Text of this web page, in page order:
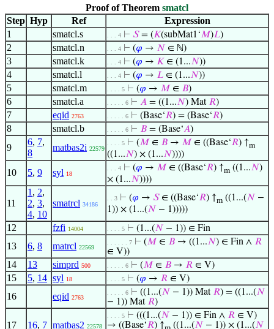
Proof of Theorem smatcl
Step Hyp Ref
Expression
1
smatcl.s . . . 4 ⊢ 𝑆= (𝐾(subMat1‘𝑀)𝐿)
2 smatcl.n . . . 4 ⊢ (𝜑 → 𝑁 ∈ ℕ)
3 smatcl.k . . . 4 ⊢ (𝜑 → 𝐾 ∈ (1...𝑁))
4 smatcl.l . . . 4 ⊢ (𝜑 → 𝐿 ∈ (1...𝑁))
5 smatcl.m . . . . 5 ⊢ (𝜑 → 𝑀 ∈ 𝐵)
6 smatcl.a . . . . . 6 ⊢ 𝐴 = ((1...𝑁) Mat 𝑅)
7 eqid 2763 . . . . . 6 ⊢ (Base‘𝑅) = (Base‘𝑅)
8 smatcl.b . . . . . 6 ⊢ 𝐵 = (Base‘𝐴)
9
6, 7,
8
matbas2i 22579
. . . . 5 ⊢ (𝑀 ∈ 𝐵 → 𝑀 ∈ ((Base‘𝑅) ↑m
((1...𝑁) × (1...𝑁))))
10 5, 9 syl 18
. . . 4 ⊢ (𝜑 → 𝑀 ∈ ((Base‘𝑅) ↑m ((1...𝑁)
× (1...𝑁))))
11
1 , 2,
2, 3,
4, 10
smatrcl 34186
. . 3 ⊢ (𝜑 → 𝑆∈ ((Base‘𝑅) ↑m ((1...(𝑁 −
1)) × (1...(𝑁 − 1)))))
12 fzfi 14004 . . . . 5 ⊢ (1...(𝑁 − 1)) ∈ Fin
13 6, 8 matrcl 22569
. . . . . . 7 ⊢ (𝑀 ∈ 𝐵 → ((1...𝑁) ∈ Fin ∧ 𝑅
∈ V))
14 13 simprd 500 . . . . . 6 ⊢ (𝑀 ∈ 𝐵 → 𝑅 ∈ V)
15 5, 14 syl 18 . . . . 5 ⊢ (𝜑 → 𝑅 ∈ V)
16 eqid 2763
. . . . . 6 ⊢ ((1...(𝑁 − 1)) Mat 𝑅) = ((1...(𝑁
− 1)) Mat 𝑅)
17 16, 7 matbas2 22578
. . . . 5 ⊢ (((1...(𝑁 − 1)) ∈ Fin ∧ 𝑅 ∈ V)
→ ((Base‘𝑅) ↑ ((1...(𝑁 − 1)) × (1...(𝑁